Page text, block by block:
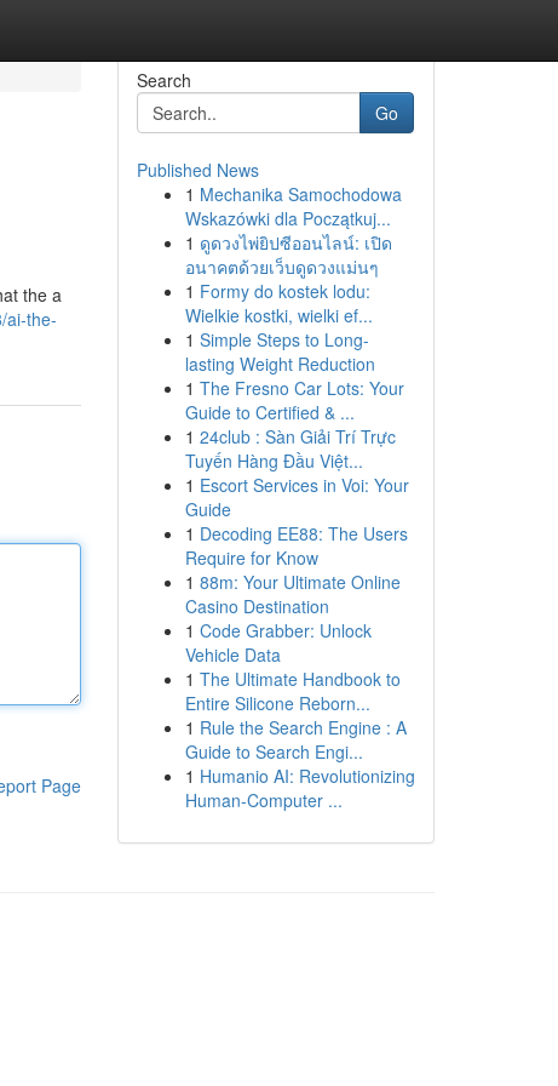
the a
ai-the-
Page
Search
Go
Published News
1 Mechanika Samochodowa
Wskazówki dla Początkuj...
1 ดูดวงไพ่ยิปซีออนไลน์: เปิด
อนาคตด้วยเว็บดูดวงแม่นๆ
1 Formy do kostek lodu:
Wielkie kostki, wielki ef...
1 Simple Steps to Long-
lasting Weight Reduction
1 The Fresno Car Lots: Your
Guide to Certified & ...
1 24club : Sàn Giải Trí Trực
Tuyến Hàng Đầu Việt...
1 Escort Services in Voi: Your
Guide
1 Decoding EE88: The Users
Require for Know
1 88m: Your Ultimate Online
Casino Destination
1 Code Grabber: Unlock
Vehicle Data
1 The Ultimate Handbook to
Entire Silicone Reborn...
1 Rule the Search Engine : A
Guide to Search Engi...
1 Humanio AI: Revolutionizing
Human-Computer ...